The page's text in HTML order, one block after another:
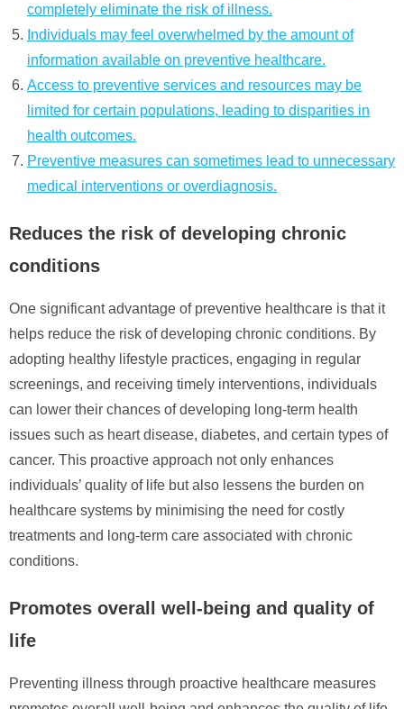
completely eliminate the risk of illness.
Individuals may feel overwhelmed by the amount of
information available on preventive healthcare.
Access to preventive services and resources may be
limited for certain populations, leading to disparities in
health outcomes.
Preventive measures can sometimes lead to unnecessary
medical interventions or overdiagnosis.
Reduces the risk of developing chronic
conditions
One significant advantage of preventive healthcare is that it
helps reduce the risk of developing chronic conditions. By
adopting healthy lifestyle practices, engaging in regular
screenings, and receiving timely interventions, individuals
can lower their chances of developing long-term health
issues such as heart disease, diabetes, and certain types of
cancer. This proactive approach not only enhances
individuals’ quality of life but also lessens the burden on
healthcare systems by minimising the need for costly
treatments and long-term care associated with chronic
conditions.
Promotes overall well-being and quality of
life
Preventing illness through proactive healthcare measures